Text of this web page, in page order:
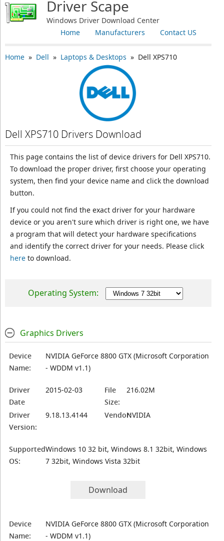
Driver Scape
Windows Driver Download Center
Contact US
Manufacturers
Home
Home» Dell » Laptops & Desktops » Dell XPS710
Dell XPS710 Drivers Download
This page contains the list of device drivers for Dell XPS710.
To download the proper driver, first choose your operating
system, then find your device name and click the download
button.
If you could not find the exact driver for your hardware
device or you aren't sure which driver is right one, we have
a program that will detect your hardware specifications
and identify the correct driver for your needs. Please click
hereto download.
Operating System:
Graphics Drivers
Device
Name:
NVIDIA GeForce 8800 GTX (Microsoft Corporation
- WDDM v1.1)
Driver
Date
2015-02-03
File
Size:
216.02M
Driver
Version:
9.18.13.4144 Vendor:NVIDIA
Supported
OS:
Windows 10 32 bit, Windows 8.1 32bit, Windows
7 32bit, Windows Vista 32bit
Download
Device
Name:
NVIDIA GeForce 8800 GTX (Microsoft Corporation
- WDDM v1.1)